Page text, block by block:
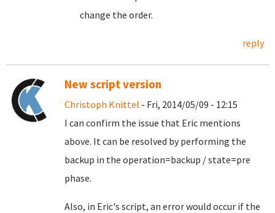
change the order.
reply
New script version
Christoph Knittel - Fri, 2014/05/09 - 12:15
I can confirm the issue that Eric mentions
above. It can be resolved by performing the
backup in the operation=backup / state=pre
phase.
Also, in Eric's script, an error would occur if the